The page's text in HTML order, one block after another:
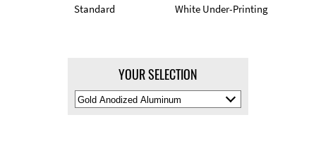
Standard White Under-Printing
YOUR SELECTION
Select
Material